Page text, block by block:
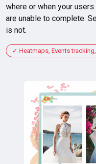
where or when your
are unable to complete.
is not.
Heatmaps, Events